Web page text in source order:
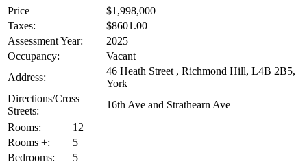
Price
$1,998,000
Taxes:
$8601.00
Assessment Year:
2025
Occupancy:
Vacant
Address:
46 Heath Street , Richmond Hill, L4B 2B5,
York
Directions/Cross
Streets:
16th Ave and Strathearn Ave
Rooms:
12
Rooms +:
5
Bedrooms:
5